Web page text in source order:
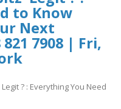
to Know
Next
7908 | Fri,
? : Everything You Need